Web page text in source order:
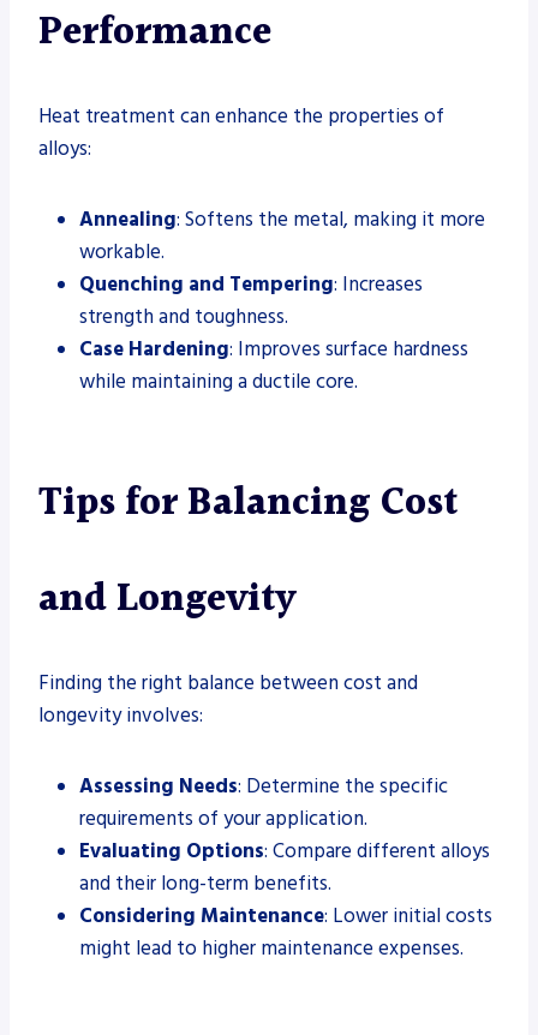
Performance
Heat treatment can enhance the properties of
alloys:
Annealing: Softens the metal, making it more
workable.
Quenching and Tempering: Increases
strength and toughness.
Case Hardening: Improves surface hardness
while maintaining a ductile core.
Tips for Balancing Cost
and Longevity
Finding the right balance between cost and
longevity involves:
Assessing Needs: Determine the specific
requirements of your application.
Evaluating Options: Compare different alloys
and their long-term benefits.
Considering Maintenance: Lower initial costs
might lead to higher maintenance expenses.